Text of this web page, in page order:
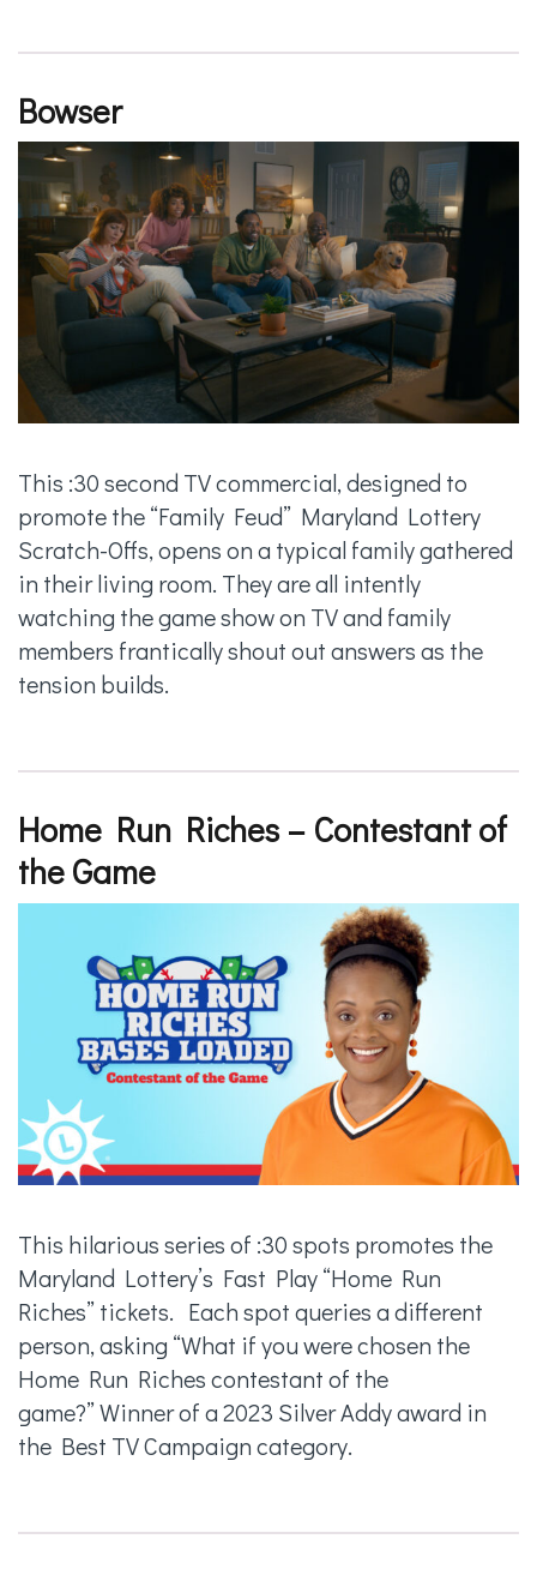
Bowser
This :30 second TV commercial, designed to
promote the “Family Feud” Maryland Lottery
Scratch-Offs, opens on a typical family gathered
in their living room. They are all intently
watching the game show on TV and family
members frantically shout out answers as the
tension builds.
Home Run Riches – Contestant of
the Game
This hilarious series of :30 spots promotes the
Maryland Lottery’s Fast Play “Home Run
Riches” tickets. Each spot queries a different
person, asking “What if you were chosen the
Home Run Riches contestant of the
game?” Winner of a 2023 Silver Addy award in
the Best TV Campaign category.